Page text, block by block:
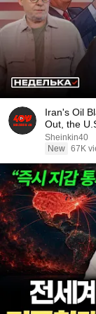
Iran's Oil
Out, the
Sheinkin40
New 67K